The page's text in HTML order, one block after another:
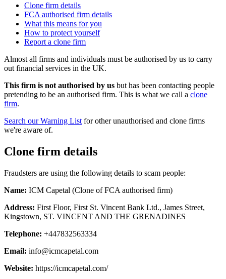
Clone firm details
FCA authorised firm details
What this means for you
How to protect yourself
Report a clone firm
Almost all firms and individuals must be authorised by us to carry
out financial services in the UK.
This firm is not authorised by us but has been contacting people
pretending to be an authorised firm. This is what we call a clone
firm.
Search our Warning List for other unauthorised and clone firms
we're aware of.
Clone firm details
Fraudsters are using the following details to scam people:
Name: ICM Capetal (Clone of FCA authorised firm)
Address: First Floor, First St. Vincent Bank Ltd., James Street,
Kingstown, ST. VINCENT AND THE GRENADINES
Telephone: +447832563334
Email: info@icmcapetal.com
Website: https://icmcapetal.com/